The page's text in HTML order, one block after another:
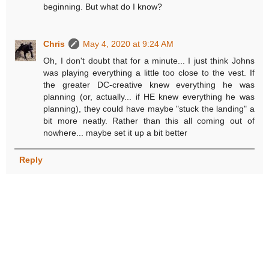
beginning. But what do I know?
Chris
May 4, 2020 at 9:24 AM
Oh, I don't doubt that for a minute... I just think Johns
was playing everything a little too close to the vest. If
the greater DC-creative knew everything he was
planning (or, actually... if HE knew everything he was
planning), they could have maybe "stuck the landing" a
bit more neatly. Rather than this all coming out of
nowhere... maybe set it up a bit better
Reply